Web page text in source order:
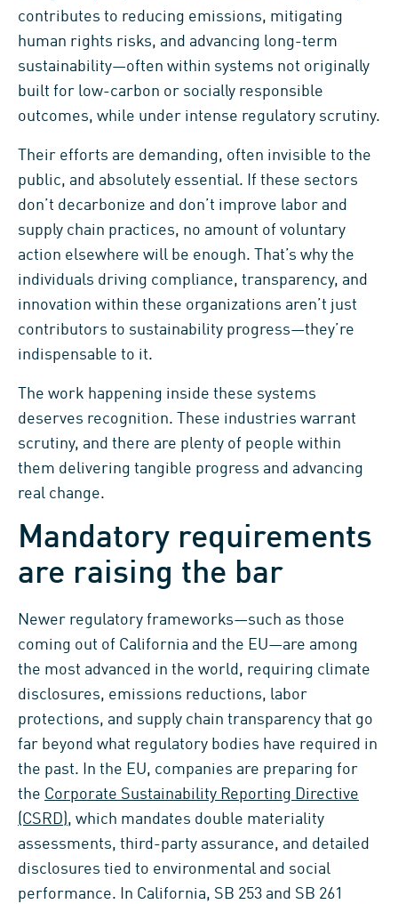
contributes to reducing emissions, mitigating
human rights risks, and advancing long-term
sustainability—often within systems not originally
built for low-carbon or socially responsible
outcomes, while under intense regulatory scrutiny.
Their efforts are demanding, often invisible to the
public, and absolutely essential. If these sectors
don’t decarbonize and don’t improve labor and
supply chain practices, no amount of voluntary
action elsewhere will be enough. That’s why the
individuals driving compliance, transparency, and
innovation within these organizations aren’t just
contributors to sustainability progress—they’re
indispensable to it.
The work happening inside these systems
deserves recognition. These industries warrant
scrutiny, and there are plenty of people within
them delivering tangible progress and advancing
real change.
Mandatory requirements
are raising the bar
Newer regulatory frameworks—such as those
coming out of California and the EU—are among
the most advanced in the world, requiring climate
disclosures, emissions reductions, labor
protections, and supply chain transparency that go
far beyond what regulatory bodies have required in
the past. In the EU, companies are preparing for
the Corporate Sustainability Reporting Directive
(CSRD), which mandates double materiality
assessments, third-party assurance, and detailed
disclosures tied to environmental and social
performance. In California, SB 253 and SB 261